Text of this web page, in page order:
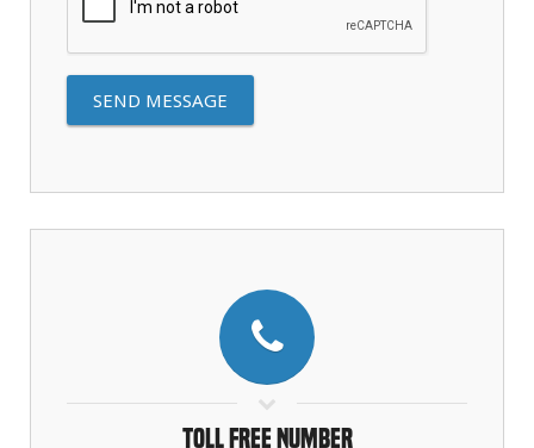
Toll Free Number